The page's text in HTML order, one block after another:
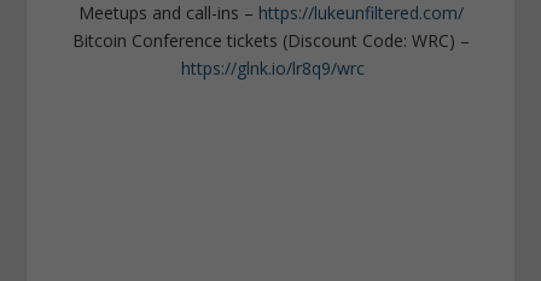
Meetups and call-ins – https://lukeunfiltered.com/
Bitcoin Conference tickets (Discount Code: WRC) –
https://glnk.io/lr8q9/wrc